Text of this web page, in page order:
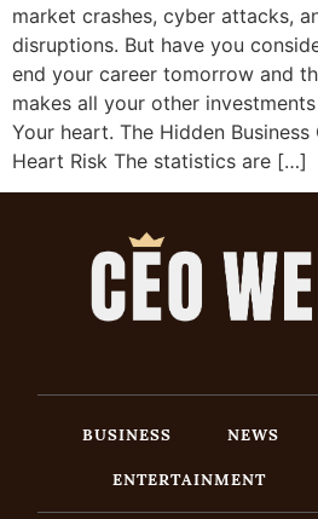
market crashes, cyber attacks,
disruptions. But have you
end your career tomorrow and
makes all your other
Your heart. The Hidden
Heart Risk The statistics are […]
BUSINESS NEWS
ENTERTAINMENT